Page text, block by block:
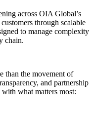
across OIA Global’s
through scalable
to manage complexity
chain.
than the movement of
and partnership
what matters most: